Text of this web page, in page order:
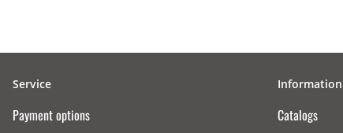
Service
Payment options
Information
Catalogs